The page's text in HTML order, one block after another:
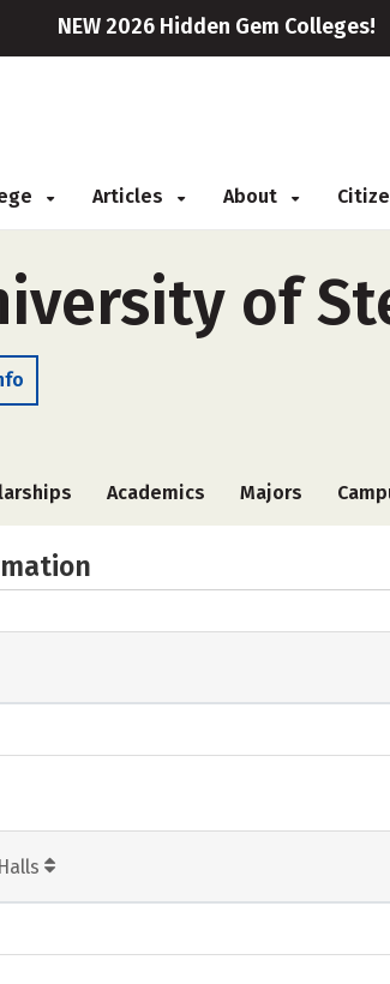
NEW 2026 Hidden Gem Colleges!
Articles About
of
Academics Majors